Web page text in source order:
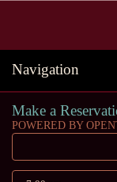
Navigation
Make a
POWERED BY